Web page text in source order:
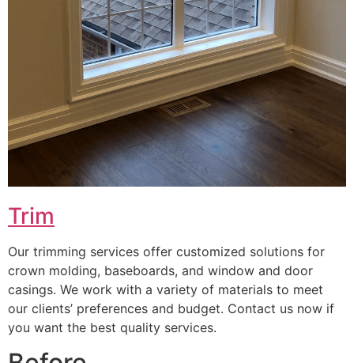
Trim
Our trimming services offer customized solutions for
crown molding, baseboards, and window and door
casings. We work with a variety of materials to meet
our clients’ preferences and budget. Contact us now if
you want the best quality services.